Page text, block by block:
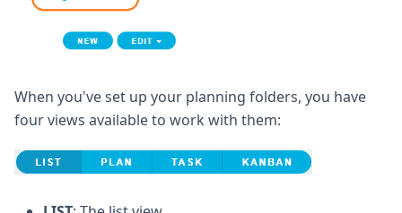
When you've set up your planning folders, you have
four views available to work with them: